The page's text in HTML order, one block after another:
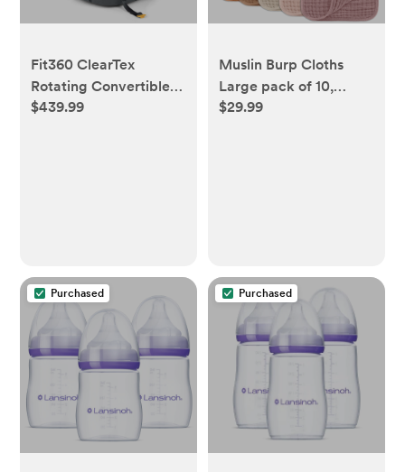
Fit360 ClearTex
Rotating Convertible
Car Seat - Obsidian
$439.99
Muslin Burp Cloths
Large pack of 10,
multicolored
$29.99
Purchased Purchased